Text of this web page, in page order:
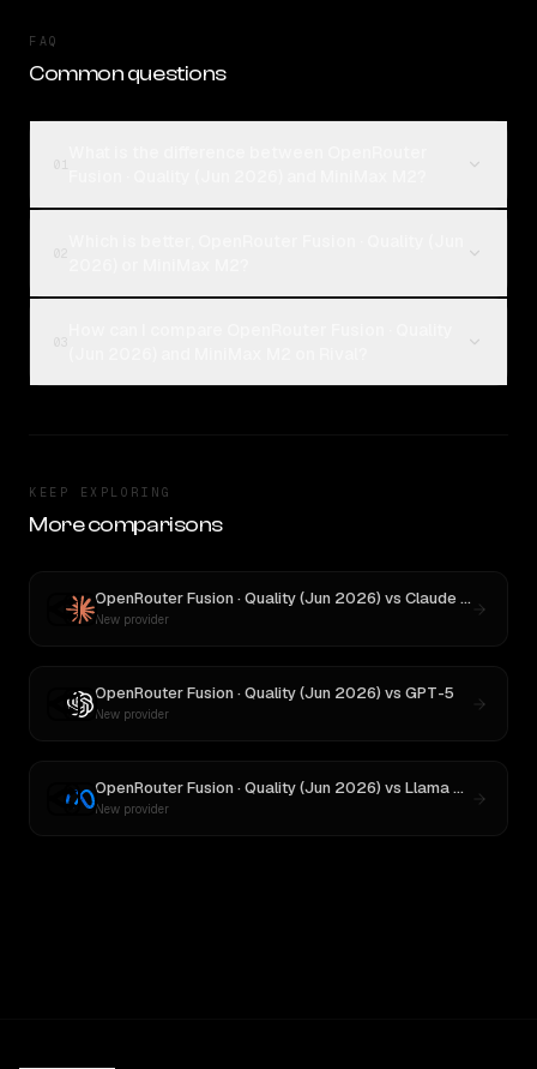
FAQ
Common questions
KEEP EXPLORING
More comparisons
OpenRouter Fusion · Quality (Jun 2026) vs Claude Opus 4.1
New provider
OpenRouter Fusion · Quality (Jun 2026) vs GPT-5
New provider
OpenRouter Fusion · Quality (Jun 2026) vs Llama 4 Maverick
New provider